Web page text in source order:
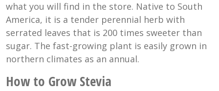
what you will find in the store. Native to South
America, it is a tender perennial herb with
serrated leaves that is 200 times sweeter than
sugar. The fast-growing plant is easily grown in
northern climates as an annual.
How to Grow Stevia